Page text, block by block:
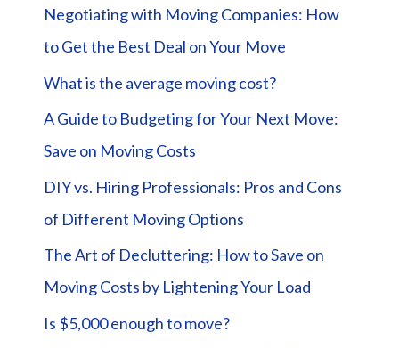
Negotiating with Moving Companies: How
to Get the Best Deal on Your Move
What is the average moving cost?
A Guide to Budgeting for Your Next Move:
Save on Moving Costs
DIY vs. Hiring Professionals: Pros and Cons
of Different Moving Options
The Art of Decluttering: How to Save on
Moving Costs by Lightening Your Load
Is $5,000 enough to move?